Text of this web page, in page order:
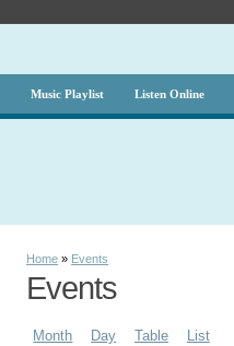
Music Playlist Listen Online
Home » Events
Events
Month Day Table List